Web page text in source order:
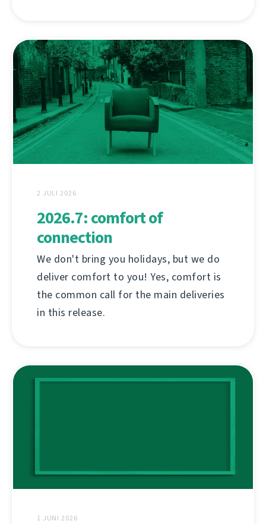
2 JULI 2026
2026.7: comfort of
connection
We don't bring you holidays, but we do
deliver comfort to you! Yes, comfort is
the common call for the main deliveries
in this release.
1 JUNI 2026